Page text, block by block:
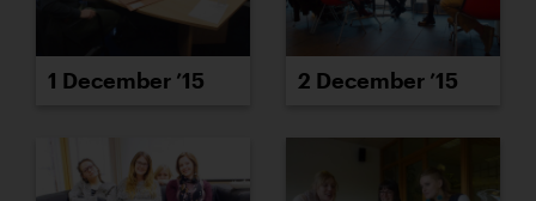
1 December ’15 2 December ’15